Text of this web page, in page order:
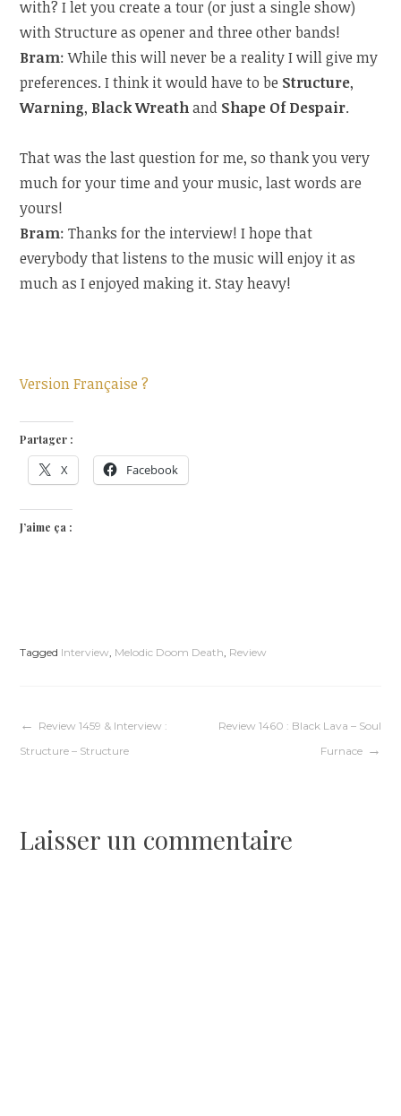
with? I let you create a tour (or just a single show)
with Structure as opener and three other bands!
Bram: While this will never be a reality I will give my
preferences. I think it would have to be Structure,
Warning, Black Wreathand Shape Of Despair.
That was the last question for me, so thank you very
much for your time and your music, last words are
yours!
Bram: Thanks for the interview! I hope that
everybody that listens to the music will enjoy it as
much as I enjoyed making it. Stay heavy!
Version Française ?
Partager :
X Facebook
J’aime ça :
Tagged Interview Melodic Doom Death Review
Navigation
l’article
Review 1459 & Interview :
Structure – Structure
Review 1460 : Black Lava – Soul
Furnace
Laisser un commentaire